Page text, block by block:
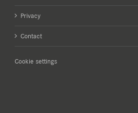
Privacy
Contact
Cookie settings